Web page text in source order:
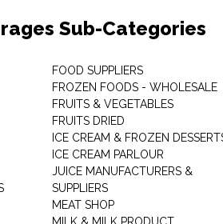
Sub-Categories
FOOD SUPPLIERS
FROZEN FOODS - WHOLESALE
FRUITS & VEGETABLES
FRUITS DRIED
ICE CREAM & FROZEN
ICE CREAM PARLOUR
JUICE MANUFACTURERS &
SUPPLIERS
MEAT SHOP